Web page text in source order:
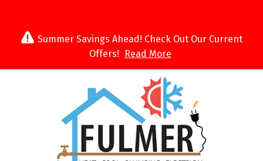
Summer Savings Ahead! Check Out Our Current
Offers!
Read More